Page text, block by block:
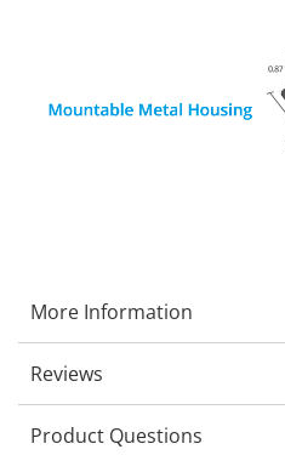
More Information
Reviews
Product Questions